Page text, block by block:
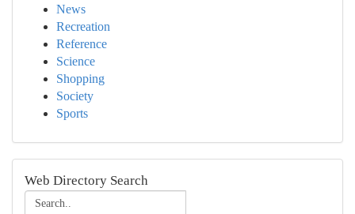
News
Recreation
Reference
Science
Shopping
Society
Sports
Web Directory Search